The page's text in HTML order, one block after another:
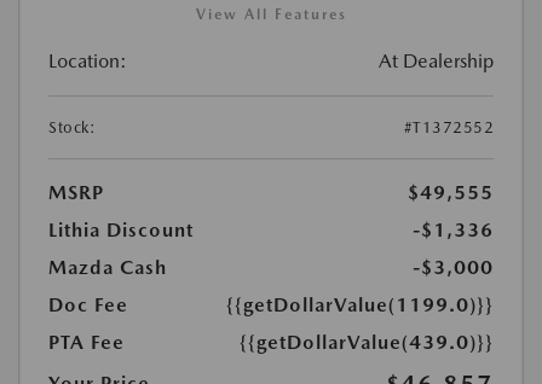
View All Features
Location: At Dealership
Stock: #T1372552
MSRP
$49,555
Lithia Discount
-$1,336
Mazda Cash
-$3,000
Doc Fee
{{getDollarValue(1199.0)}}
PTA Fee
{{getDollarValue(439.0)}}